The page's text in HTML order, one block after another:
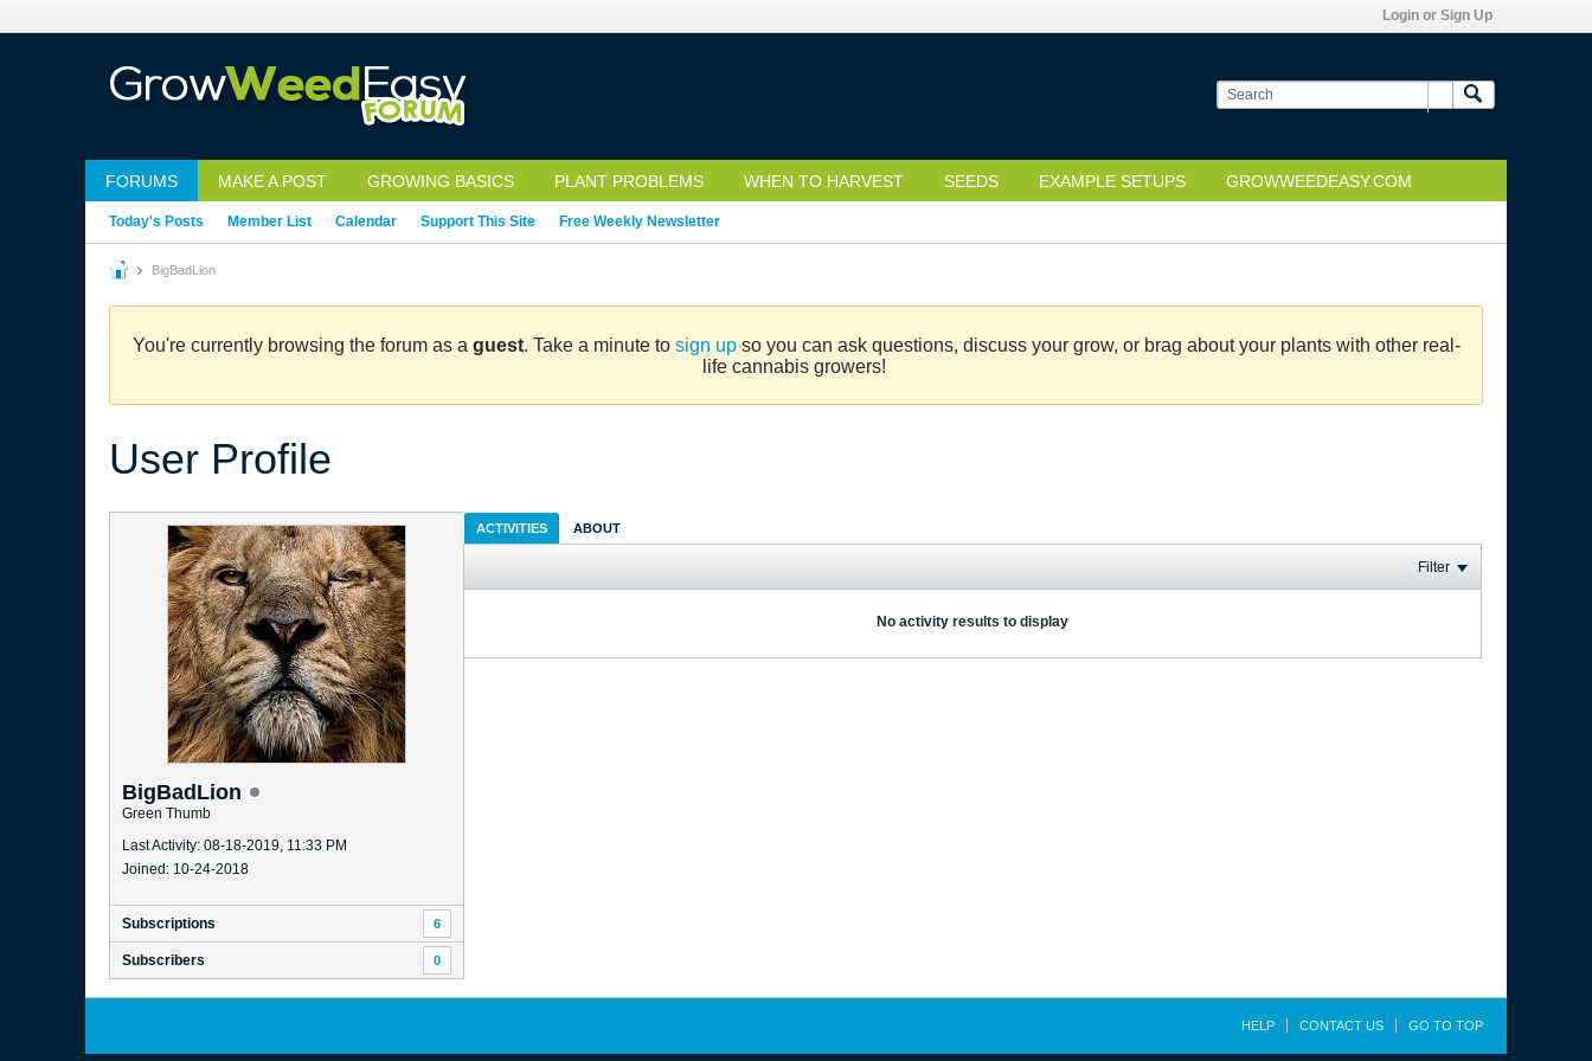
Login or Sign Up
FORUMS MAKE A POST GROWING BASICS PLANT PROBLEMS WHEN TO HARVEST SEEDS EXAMPLE SETUPS GROWWEEDEASY.COM
Today's Posts Member List Calendar Support This Site Free Weekly Newsletter
BigBadLion
You're currently browsing the forum as a guest. Take a minute to sign upso you can ask questions, discuss your grow, or brag about your plants with other real-
life cannabis growers!
User Profile
BigBadLion
Green Thumb
Last Activity: 08-18-2019, 11:33 PM
Joined: 10-24-2018
Subscriptions 6
Subscribers 0
ACTIVITIES ABOUT
Filter
No activity results to display
HELP CONTACT US GO TO TOP